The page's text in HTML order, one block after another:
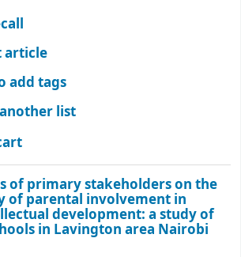
article
add tags
list
of primary stakeholders on the
of parental involvement in
development: a study of
in Lavington area Nairobi